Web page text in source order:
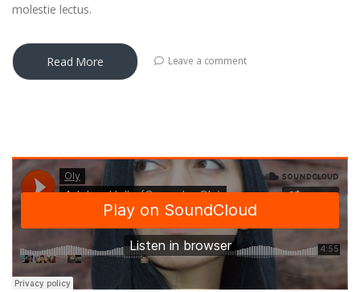
molestie lectus.
Read More Leave a comment